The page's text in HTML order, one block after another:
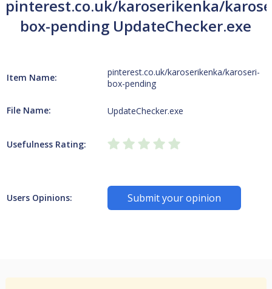
pinterest.co.uk/karoserikenka/
box-pending UpdateChecker.exe
Item Name:
pinterest.co.uk/karoserikenka/karoseri-
box-pending
File Name: UpdateChecker.exe
Usefulness Rating:
Users Opinions: Submit your opinion